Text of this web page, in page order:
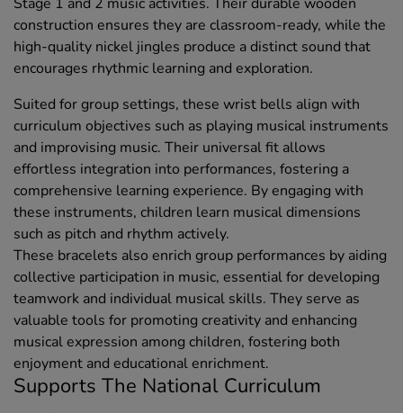
construction ensures they are classroom-ready, while the
high-quality nickel jingles produce a distinct sound that
encourages rhythmic learning and exploration.
Suited for group settings, these wrist bells align with
curriculum objectives such as playing musical instruments
and improvising music. Their universal fit allows
effortless integration into performances, fostering a
comprehensive learning experience. By engaging with
these instruments, children learn musical dimensions
such as pitch and rhythm actively.
These bracelets also enrich group performances by aiding
collective participation in music, essential for developing
teamwork and individual musical skills. They serve as
valuable tools for promoting creativity and enhancing
musical expression among children, fostering both
enjoyment and educational enrichment.
Supports The National Curriculum